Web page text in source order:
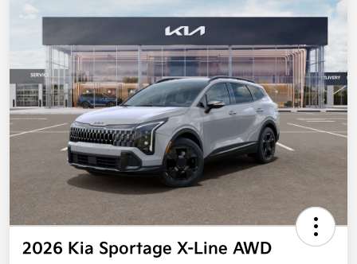
2026 Kia Sportage X-Line AWD